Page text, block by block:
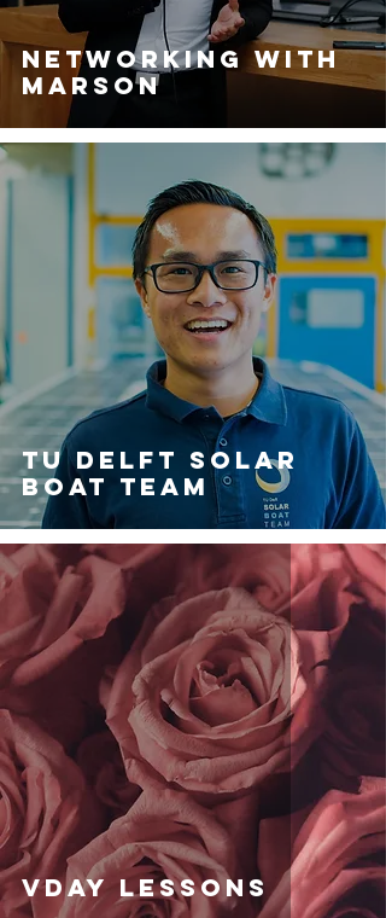
Networking with
Marson
Tu Delft Solar
Boat Team
VDAY LESSONS